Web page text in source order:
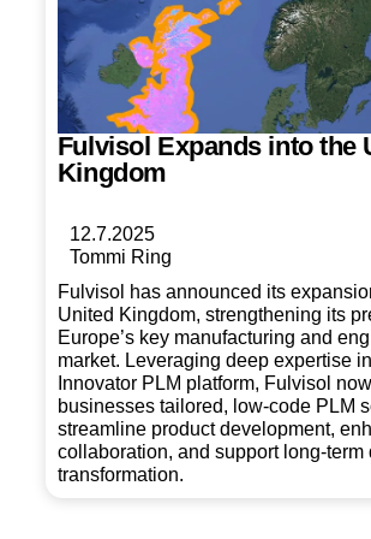
Fulvisol Expands into the
Kingdom
12.7.2025
Tommi Ring
Fulvisol has announced its
United Kingdom, strengthening its
Europe’s key manufacturing and
market. Leveraging deep expertise
Innovator PLM platform, Fulvisol
businesses tailored, low-code PLM
streamline product development,
collaboration, and support long-term
transformation.